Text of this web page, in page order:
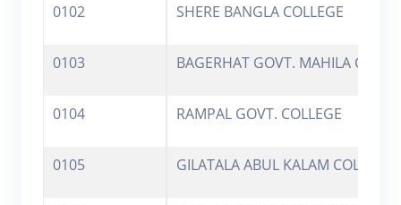
0102 SHERE BANGLA COLLEGE
0103 BAGERHAT GOVT. MAHILA
0104 RAMPAL GOVT. COLLEGE
0105 GILATALA ABUL KALAM COLLEGE